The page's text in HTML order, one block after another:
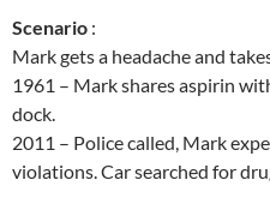
Scenario :
Mark gets a headache and
1961 – Mark shares aspirin
dock.
2011 – Police called, Mark
violations. Car searched for